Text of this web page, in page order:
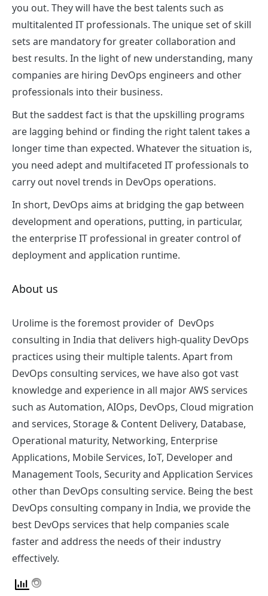
you out. They will have the best talents such as
multitalented IT professionals. The unique set of skill
sets are mandatory for greater collaboration and
best results. In the light of new understanding, many
companies are hiring DevOps engineers and other
professionals into their business.
But the saddest fact is that the upskilling programs
are lagging behind or finding the right talent takes a
longer time than expected. Whatever the situation is,
you need adept and multifaceted IT professionals to
carry out novel trends in DevOps operations.
In short, DevOps aims at bridging the gap between
development and operations, putting, in particular,
the enterprise IT professional in greater control of
deployment and application runtime.
About us
Urolime is the foremost provider of DevOps
consulting in India that delivers high-quality DevOps
practices using their multiple talents. Apart from
DevOps consulting services, we have also got vast
knowledge and experience in all major AWS services
such as Automation, AIOps, DevOps, Cloud migration
and services, Storage & Content Delivery, Database,
Operational maturity, Networking, Enterprise
Applications, Mobile Services, IoT, Developer and
Management Tools, Security and Application Services
other than DevOps consulting service. Being the best
DevOps consulting company in India, we provide the
best DevOps services that help companies scale
faster and address the needs of their industry
effectively.